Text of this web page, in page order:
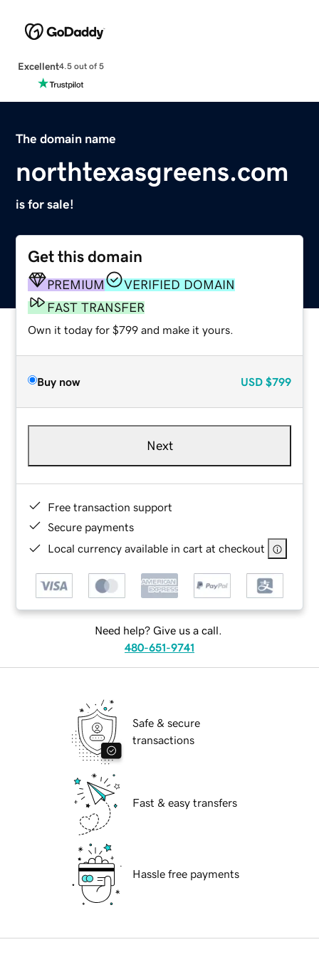
Excellent4.5 out of 5
The domain name
northtexasgreens.com
is for sale!
Get this domain
PREMIUM
VERIFIED DOMAIN
FAST TRANSFER
Own it today for $799 and make it yours.
Buy now USD $799
Next
Free transaction support
Secure payments
Local currency available in cart at checkout
Need help? Give us a call.
480-651-9741
Safe & secure
transactions
Fast & easy transfers
Hassle free payments